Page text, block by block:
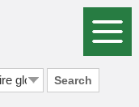
Search